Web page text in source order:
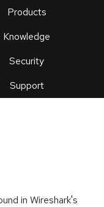
Products
Knowledge
Security
Support
an
in Wireshark's